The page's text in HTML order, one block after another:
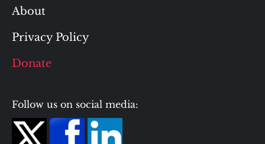
About
Privacy Policy
Donate
Follow us on social media: